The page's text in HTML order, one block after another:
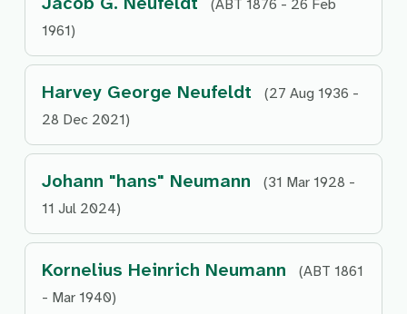
(ABT 1876 - 26 Feb
1961)
Harvey George Neufeldt
(27 Aug 1936 -
28 Dec 2021)
Johann "hans" Neumann
(31 Mar 1928 -
11 Jul 2024)
Kornelius Heinrich Neumann
(ABT 1861
- Mar 1940)